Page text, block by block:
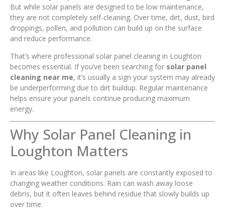
But while solar panels are designed to be low maintenance,
they are not completely self-cleaning. Over time, dirt, dust, bird
droppings, pollen, and pollution can build up on the surface
and reduce performance.
That’s where professional solar panel cleaning in Loughton
becomes essential. If you’ve been searching for solar panel
cleaning near me, it’s usually a sign your system may already
be underperforming due to dirt buildup. Regular maintenance
helps ensure your panels continue producing maximum
energy.
Why Solar Panel Cleaning in
Loughton Matters
In areas like Loughton, solar panels are constantly exposed to
changing weather conditions. Rain can wash away loose
debris, but it often leaves behind residue that slowly builds up
over time.